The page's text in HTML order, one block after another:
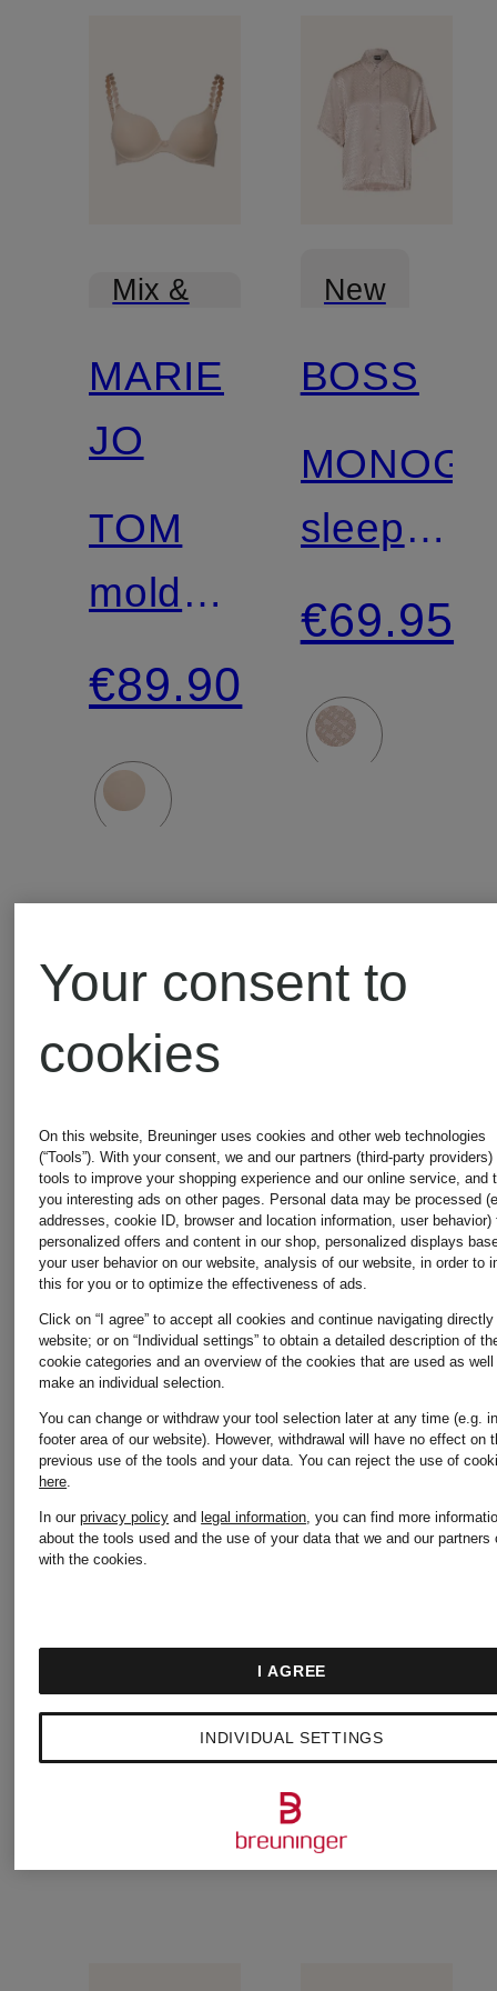
Mix &
MARIE
JO
TOM
molded
bra
€89.90
New
BOSS
sleep
shirt
€69.95
Mix &
Match
SKIMS
ULTIMATE
push-
New
Match
MARIE
JO
NILLO
bra
€86.90
Your consent to
cookies
On this website, Breuninger uses cookies and other web technologies
(“Tools”). With your consent, we and our partners (third-party providers)
tools to improve your shopping experience and our online service, and
you interesting ads on other pages. Personal data may be processed
addresses, cookie ID, browser and location information, user behavior)
personalized offers and content in our shop, personalized displays
your user behavior on our website, analysis of our website, in order to
this for you or to optimize the effectiveness of ads.
Click on “I agree” to accept all cookies and continue navigating
website; or on “Individual settings” to obtain a detailed description of
cookie categories and an overview of the cookies that are used as
make an individual selection.
You can change or withdraw your tool selection later at any time (e.g.
footer area of our website). However, withdrawal will have no effect on
previous use of the tools and your data.You can reject the use of
here.
In ourprivacy policy and legal information, you can find more
about the tools used and the use of your data that we and our partners
with the cookies.
INDIVIDUAL SETTINGS
I AGREE